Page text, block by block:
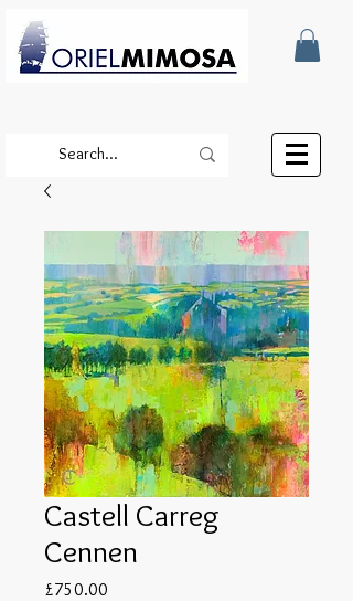
Castell Carreg
Cennen
£750.00